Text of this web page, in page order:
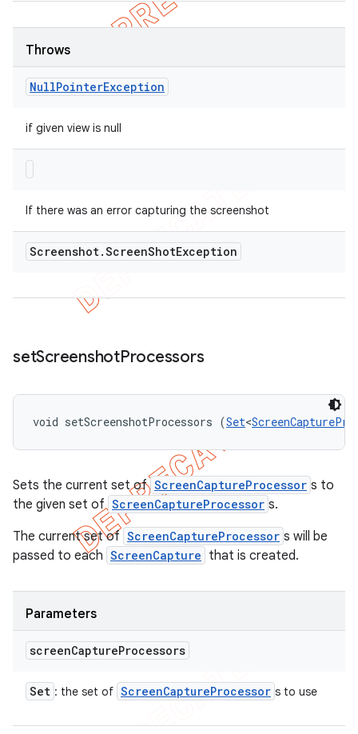
Throws
NullPointerException
if given view is null
If there was an error capturing the screenshot
Screenshot.ScreenShotException
setScreenshotProcessors
void setScreenshotProcessors (Set<
Sets the current set of ScreenCaptureProcessor s to
the given set of ScreenCaptureProcessor s.
The current set of ScreenCaptureProcessor s will be
passed to each ScreenCapture that is created.
Parameters
screenCaptureProcessors
Set : the set of ScreenCaptureProcessor s to use